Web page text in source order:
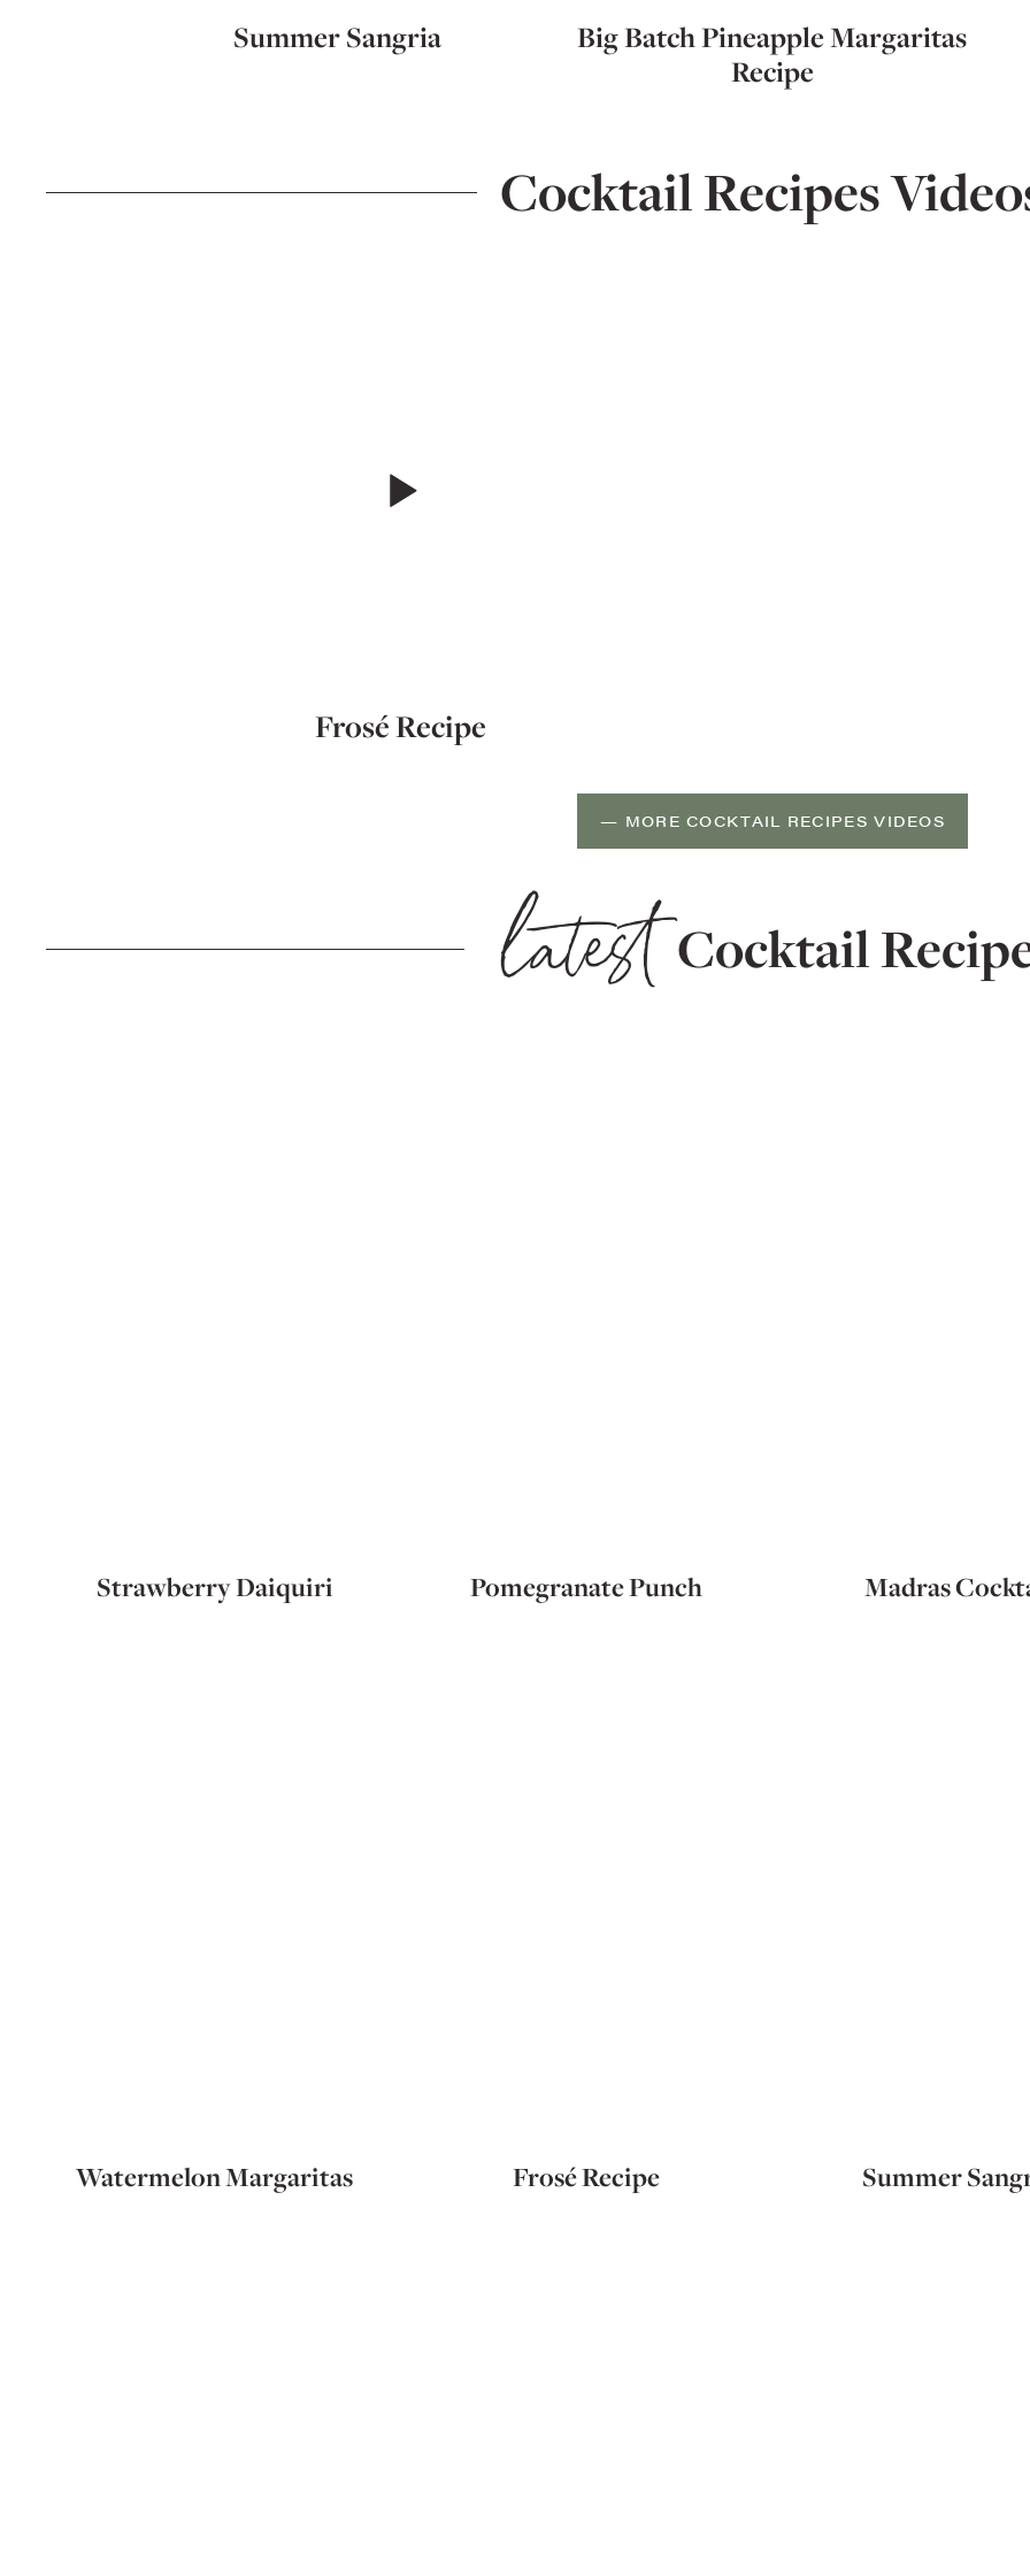
Summer Sangria
Big Batch Pineapple Margaritas
Recipe
Cocktail Recipes
Frosé Recipe
— MORE COCKTAIL RECIPES VIDEOS
latest Cocktail
Strawberry Daiquiri Pomegranate Punch Madras
Watermelon Margaritas Frosé Recipe Summer